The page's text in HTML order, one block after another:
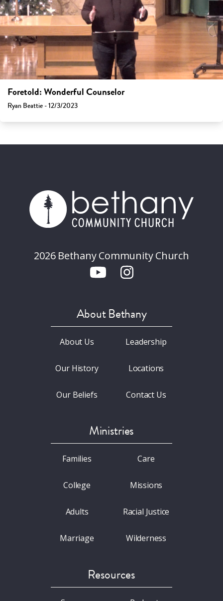
Foretold: Wonderful Counselor
Ryan Beattie - 12/3/2023
2026 Bethany Community Church
About Bethany
About Us
Our History
Our Beliefs
Leadership
Locations
Contact Us
Ministries
Families
College
Adults
Marriage
Care
Missions
Racial Justice
Wilderness
Resources